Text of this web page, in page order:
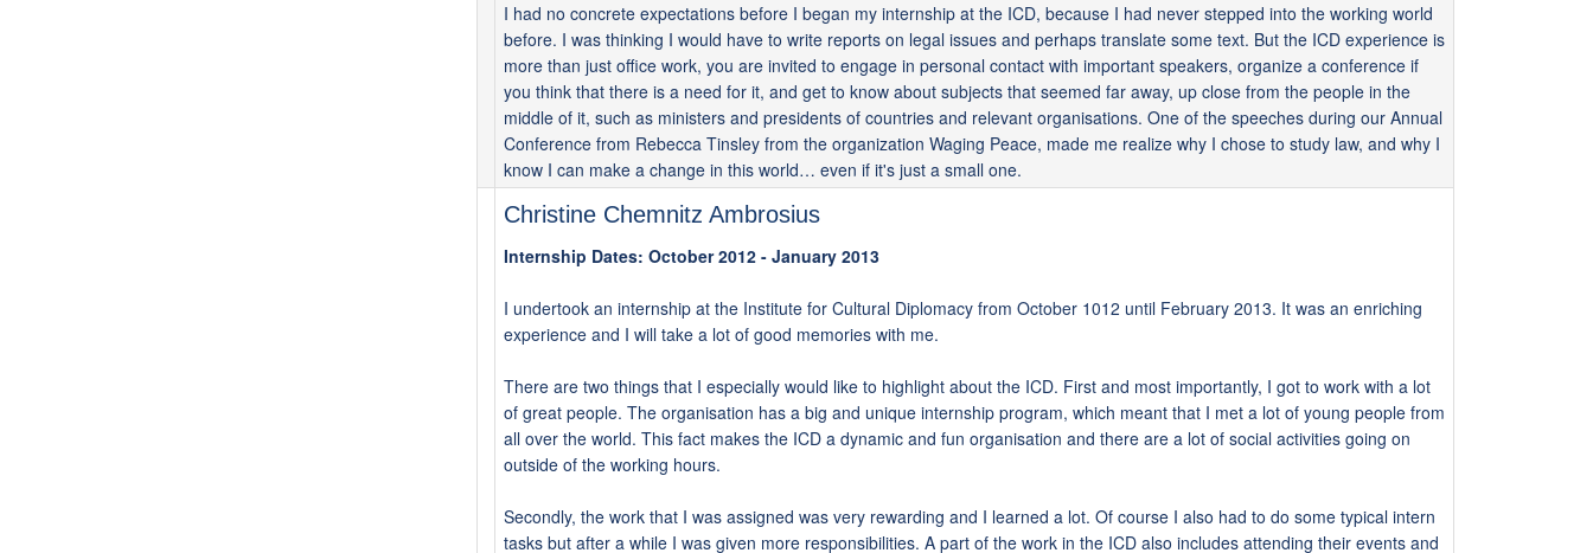
I had no concrete expectations before I began my internship at the ICD, because I had never stepped into the working world
before. I was thinking I would have to write reports on legal issues and perhaps translate some text. But the ICD experience is
more than just office work, you are invited to engage in personal contact with important speakers, organize a conference if
you think that there is a need for it, and get to know about subjects that seemed far away, up close from the people in the
middle of it, such as ministers and presidents of countries and relevant organisations. One of the speeches during our Annual
Conference from Rebecca Tinsley from the organization Waging Peace, made me realize why I chose to study law, and why I
know I can make a change in this world… even if it's just a small one.
Christine Chemnitz Ambrosius
Internship Dates: October 2012 - January 2013
I undertook an internship at the Institute for Cultural Diplomacy from October 1012 until February 2013. It was an enriching
experience and I will take a lot of good memories with me.
There are two things that I especially would like to highlight about the ICD. First and most importantly, I got to work with a lot
of great people. The organisation has a big and unique internship program, which meant that I met a lot of young people from
all over the world. This fact makes the ICD a dynamic and fun organisation and there are a lot of social activities going on
outside of the working hours.
Secondly, the work that I was assigned was very rewarding and I learned a lot. Of course I also had to do some typical intern
tasks but after a while I was given more responsibilities. A part of the work in the ICD also includes attending their events and